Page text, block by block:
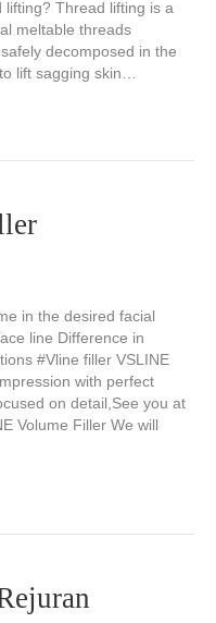
lifting? Thread lifting is a
meltable threads
decomposed in the
lift sagging skin…
in the desired facial
line Difference in
#Vline filler VSLINE
with perfect
on detail,See you at
Volume Filler We will